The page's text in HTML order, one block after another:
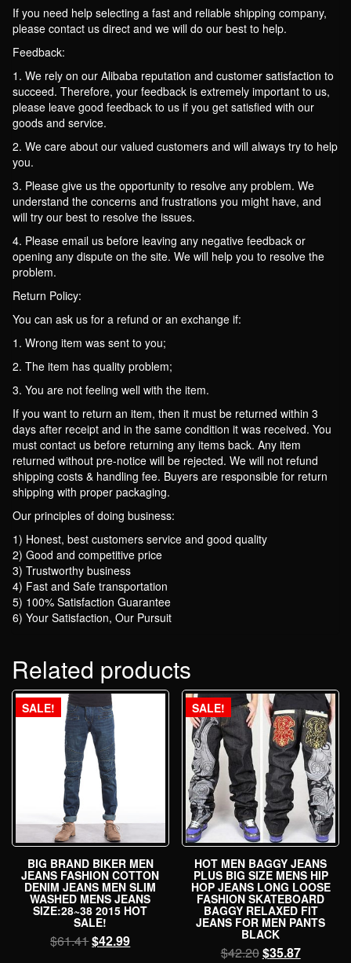
If you need help selecting a fast and reliable shipping company,
please contact us direct and we will do our best to help.
Feedback:
1. We rely on our Alibaba reputation and customer satisfaction to
succeed. Therefore, your feedback is extremely important to us,
please leave good feedback to us if you get satisfied with our
goods and service.
2. We care about our valued customers and will always try to help
you.
3. Please give us the opportunity to resolve any problem. We
understand the concerns and frustrations you might have, and
will try our best to resolve the issues.
4. Please email us before leaving any negative feedback or
opening any dispute on the site. We will help you to resolve the
problem.
Return Policy:
You can ask us for a refund or an exchange if:
1. Wrong item was sent to you;
2. The item has quality problem;
3. You are not feeling well with the item.
If you want to return an item, then it must be returned within 3
days after receipt and in the same condition it was received. You
must contact us before returning any items back. Any item
returned without pre-notice will be rejected. We will not refund
shipping costs & handling fee. Buyers are responsible for return
shipping with proper packaging.
Our principles of doing business:
1) Honest, best customers service and good quality
2) Good and competitive price
3) Trustworthy business
4) Fast and Safe transportation
5) 100% Satisfaction Guarantee
6) Your Satisfaction, Our Pursuit
Related products
SALE!
BIG BRAND BIKER MEN
JEANS FASHION COTTON
DENIM JEANS MEN SLIM
WASHED MENS JEANS
SIZE:28~38 2015 HOT
SALE!
$61.41$42.99
SALE!
HOT MEN BAGGY JEANS
PLUS BIG SIZE MENS HIP
HOP JEANS LONG LOOSE
FASHION SKATEBOARD
BAGGY RELAXED FIT
JEANS FOR MEN PANTS
BLACK
$42.20$35.87